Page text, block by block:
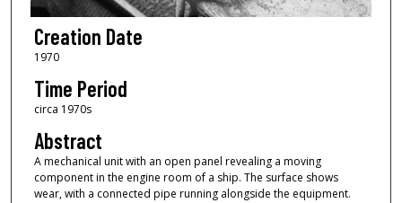
Creation Date
1970
Time Period
circa 1970s
Abstract
A mechanical unit with an open panel revealing a moving
component in the engine room of a ship. The surface shows
wear, with a connected pipe running alongside the equipment.